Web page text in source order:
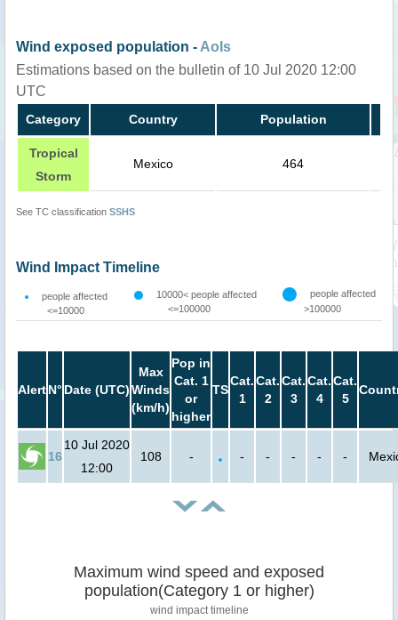
Wind exposed population - AoIs
Estimations based on the bulletin of 10 Jul 2020 12:00
UTC
Category Country Population
Tropical
Storm
Mexico 464
See TC classification SSHS
Wind Impact Timeline
people affected
<=10000
10000< people affected
<=100000
people affected
>100000
AlertN° Date (UTC)
Max
Winds
(km/h)
Pop in
Cat. 1
or
higher
TS
Cat.
1
Cat.
2
Cat.
3
Cat.
4
Cat.
5
16
10 Jul 2020
12:00
108 - - - - - -
Maximum wind speed and exposed
population(Category 1 or higher)
wind impact timeline